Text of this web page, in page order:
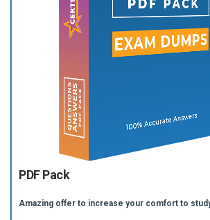
PDF Pack
Amazing offer to increase your comfort to study